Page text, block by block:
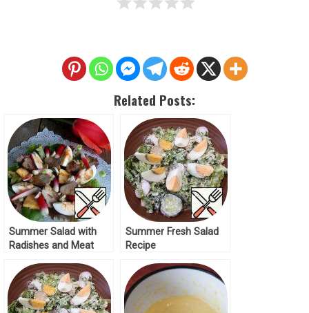
Related Posts:
Summer Salad with
Radishes and Meat
Summer Fresh Salad
Recipe